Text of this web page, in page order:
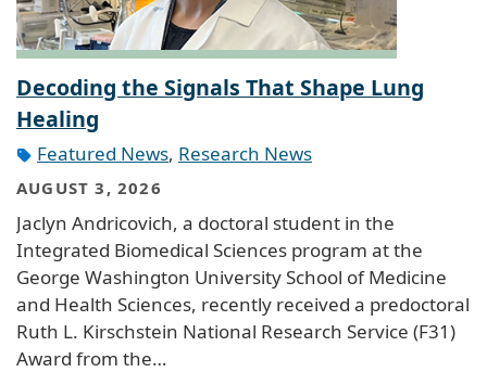
Decoding the Signals That Shape Lung
Healing
Featured News, Research News
AUGUST 3, 2026
Jaclyn Andricovich, a doctoral student in the
Integrated Biomedical Sciences program at the
George Washington University School of Medicine
and Health Sciences, recently received a predoctoral
Ruth L. Kirschstein National Research Service (F31)
Award from the…